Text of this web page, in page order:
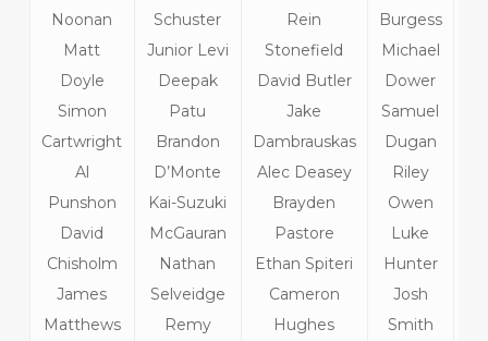
Noonan
Matt
Doyle
Simon
Cartwright
Al
Punshon
David
Chisholm
James
Matthews
Schuster
Junior Levi
Deepak
Patu
Brandon
D’Monte
Kai-Suzuki
McGauran
Nathan
Selveidge
Remy
Rein
Stonefield
David Butler
Jake
Dambrauskas
Alec Deasey
Brayden
Pastore
Ethan Spiteri
Cameron
Hughes
Burgess
Michael
Dower
Samuel
Dugan
Riley
Owen
Luke
Hunter
Josh
Smith